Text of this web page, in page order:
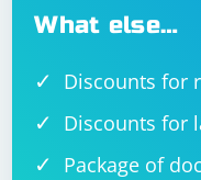
What else…
Discounts for
Discounts for
Package of